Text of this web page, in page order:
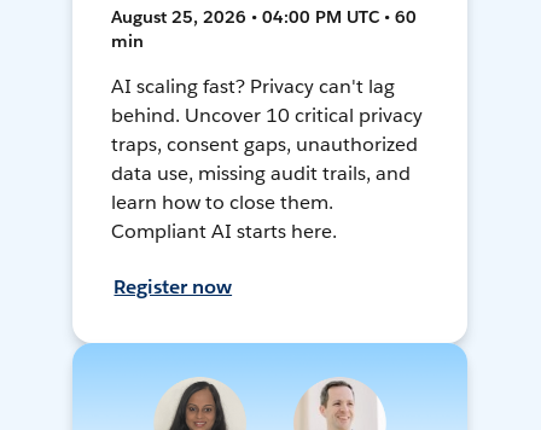
August 25, 2026 • 04:00 PM UTC • 60
min
AI scaling fast? Privacy can't lag
behind. Uncover 10 critical privacy
traps, consent gaps, unauthorized
data use, missing audit trails, and
learn how to close them.
Compliant AI starts here.
Register now